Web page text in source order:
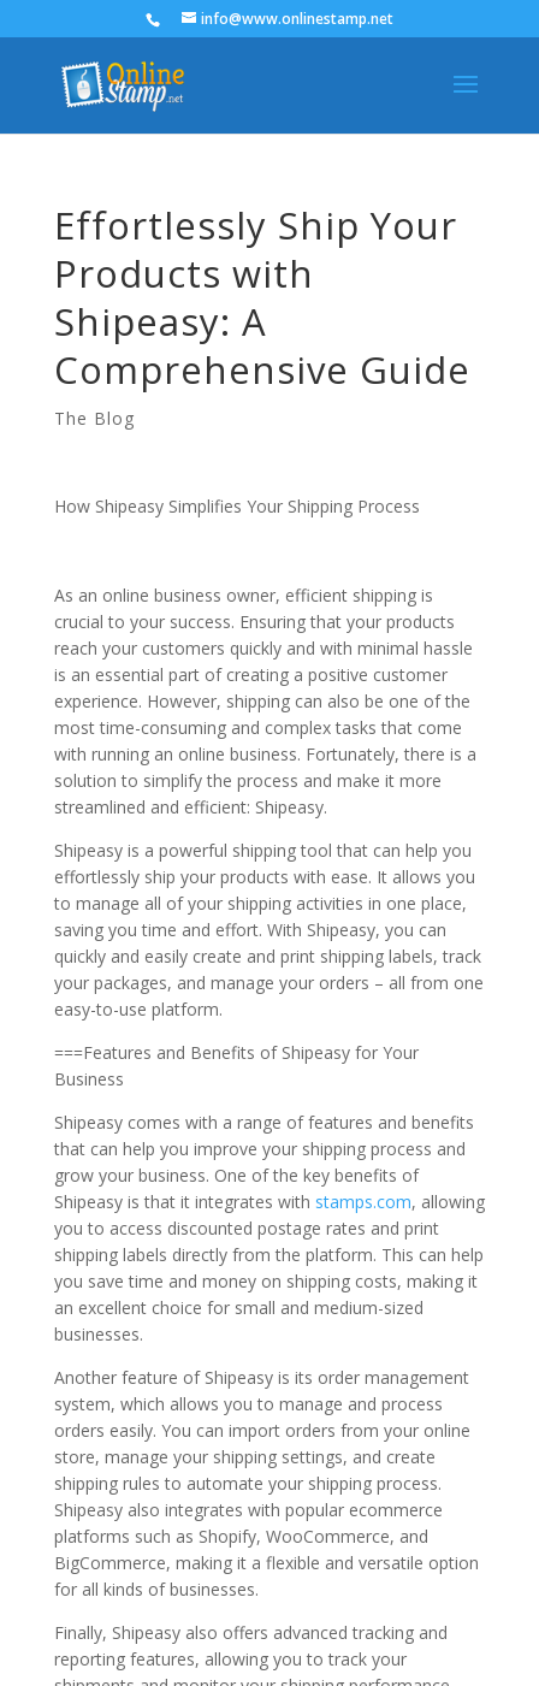
info@www.onlinestamp.net
Effortlessly Ship Your
Products with
Shipeasy: A
Comprehensive Guide
The Blog
How Shipeasy Simplifies Your Shipping Process
As an online business owner, efficient shipping is
crucial to your success. Ensuring that your products
reach your customers quickly and with minimal hassle
is an essential part of creating a positive customer
experience. However, shipping can also be one of the
most time-consuming and complex tasks that come
with running an online business. Fortunately, there is a
solution to simplify the process and make it more
streamlined and efficient: Shipeasy.
Shipeasy is a powerful shipping tool that can help you
effortlessly ship your products with ease. It allows you
to manage all of your shipping activities in one place,
saving you time and effort. With Shipeasy, you can
quickly and easily create and print shipping labels, track
your packages, and manage your orders – all from one
easy-to-use platform.
===Features and Benefits of Shipeasy for Your
Business
Shipeasy comes with a range of features and benefits
that can help you improve your shipping process and
grow your business. One of the key benefits of
Shipeasy is that it integrates with stamps.com, allowing
you to access discounted postage rates and print
shipping labels directly from the platform. This can help
you save time and money on shipping costs, making it
an excellent choice for small and medium-sized
businesses.
Another feature of Shipeasy is its order management
system, which allows you to manage and process
orders easily. You can import orders from your online
store, manage your shipping settings, and create
shipping rules to automate your shipping process.
Shipeasy also integrates with popular ecommerce
platforms such as Shopify, WooCommerce, and
BigCommerce, making it a flexible and versatile option
for all kinds of businesses.
Finally, Shipeasy also offers advanced tracking and
reporting features, allowing you to track your